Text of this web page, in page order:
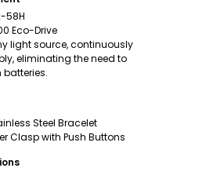
58H
Eco-Drive
light source, continuously
eliminating the need to
Steel Bracelet
Clasp with Push Buttons